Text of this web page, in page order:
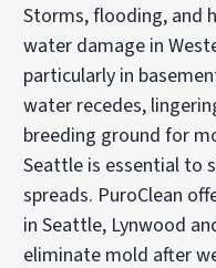
Storms, flooding, and
water damage in
particularly in
water recedes,
breeding ground for
Seattle is essential to
spreads. PuroClean
in Seattle, Lynwood
eliminate mold after